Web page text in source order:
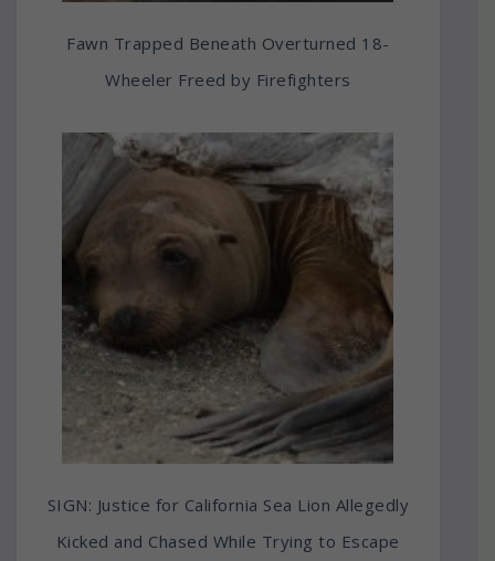
Fawn Trapped Beneath Overturned 18-
Wheeler Freed by Firefighters
SIGN: Justice for California Sea Lion Allegedly
Kicked and Chased While Trying to Escape